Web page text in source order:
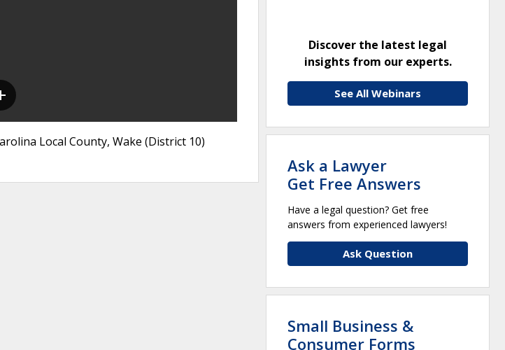
Local County, Wake (District 10)
Discover the latest legal
insights from our experts.
See All Webinars
Ask a Lawyer
Get Free Answers
Have a legal question? Get free
answers from experienced lawyers!
Ask Question
Small Business &
Consumer Forms